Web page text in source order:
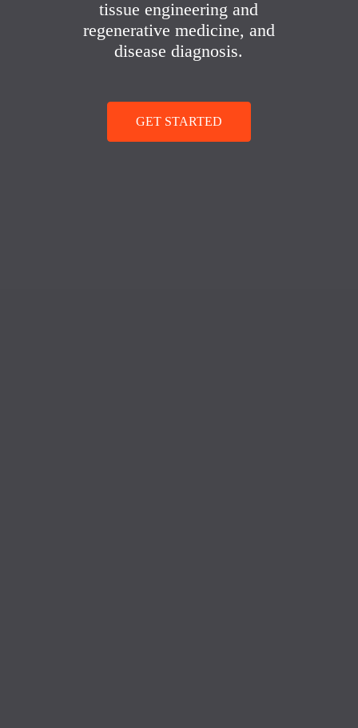
tissue engineering and
regenerative medicine, and
disease diagnosis.
GET STARTED